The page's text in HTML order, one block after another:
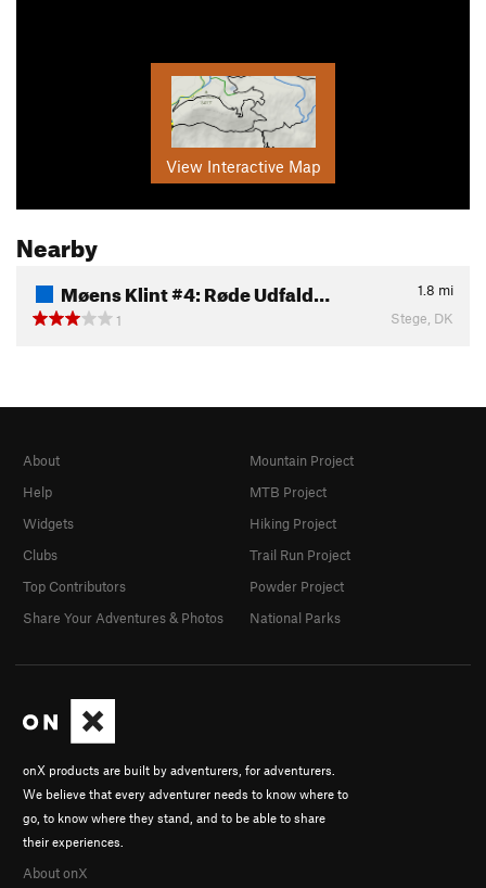
View Interactive Map
Nearby
Møens Klint #4: Røde Udfald… 1.8 mi
1
Stege, DK
onX products are built by adventurers, for adventurers.
We believe that every adventurer needs to know where to
go, to know where they stand, and to be able to share
their experiences.
About onX
About
Help
Widgets
Clubs
Top Contributors
Share Your Adventures & Photos
Mountain Project
MTB Project
Hiking Project
Trail Run Project
Powder Project
National Parks